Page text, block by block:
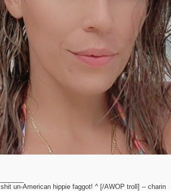
un-American hippie faggot! ^ [/AWOP troll] -- charin